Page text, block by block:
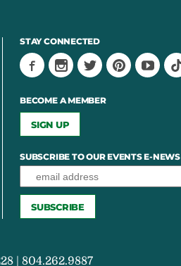
STAY CONNECTED
BECOME A MEMBER
SIGN UP
SUBSCRIBE TO OUR EVENTS E-NEWS
| 804.262.9887